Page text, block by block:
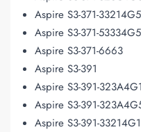
Aspire S3-371-
Aspire S3-371-
Aspire S3-371-6663
Aspire S3-391
Aspire S3-391-
Aspire S3-391-
Aspire S3-391-